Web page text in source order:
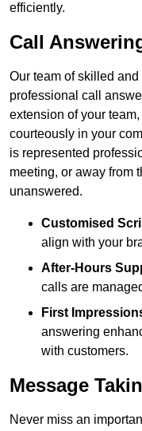
efficiently.
Call
Our team of skilled
professional call
extension of your
courteously in your
is represented
meeting, or away from
unanswered.
Customised
align with your
After-Hours
calls are
First
answering
with customers.
Message
Never miss an